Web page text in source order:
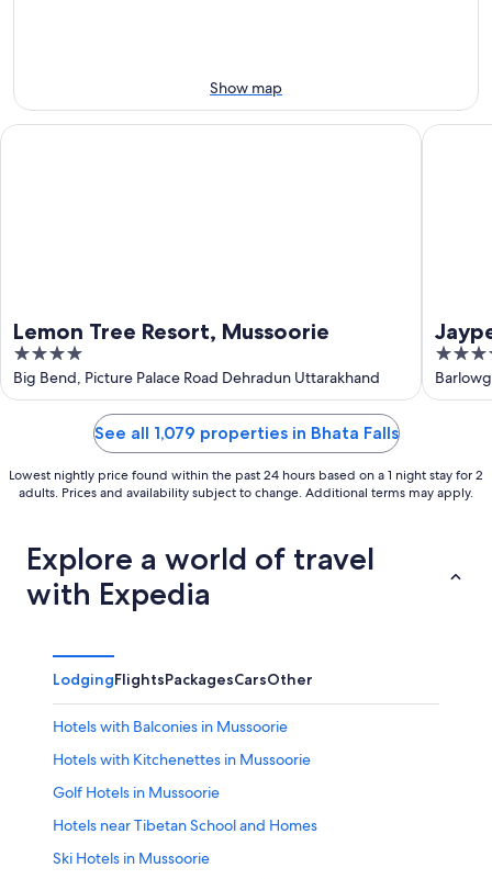
9
Show map
Lemon Tree Resort, Mussoorie
4
out
of
Big Bend, Picture Palace Road Dehradun Uttarakhand
Lemon Tree Resort, Mussoorie
5
out
of
Jaypee
See all 1,079 properties in Bhata Falls
Lowest nightly price found within the past 24 hours based on a 1 night stay for 2
adults. Prices and availability subject to change. Additional terms may apply.
Explore a world of travel
with Expedia
LodgingFlightsPackagesCarsOther
Hotels with Balconies in Mussoorie
Hotels with Kitchenettes in Mussoorie
Golf Hotels in Mussoorie
Hotels near Tibetan School and Homes
Ski Hotels in Mussoorie